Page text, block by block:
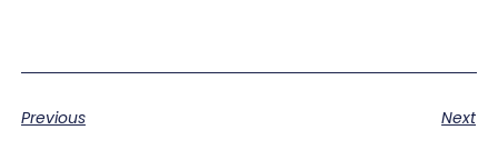
Previous Next